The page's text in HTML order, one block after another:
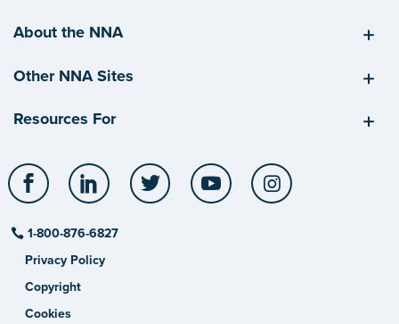
About the NNA
Other NNA Sites
Resources For
Facebook LinkedIn Twitter YouTube
1-800-876-6827
Privacy Policy
Copyright
Cookies